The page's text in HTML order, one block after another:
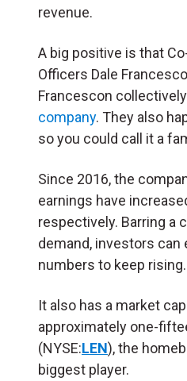
revenue.
A big positive is that
Officers Dale
Francescon collectively
company. They also
so you could call it a
Since 2016, the
earnings have
respectively. Barring a
demand, investors
numbers to keep rising.
It also has a market
approximately one-
(NYSE:LEN), the
biggest player.